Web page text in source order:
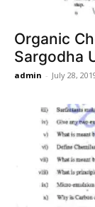
Organic
Sargodha
admin - July 28,